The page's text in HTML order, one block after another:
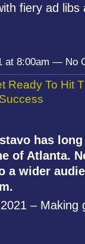
fiery ad libs
at 8:00am — No
Ready To Hit
has long
of Atlanta.
a wider
– Making